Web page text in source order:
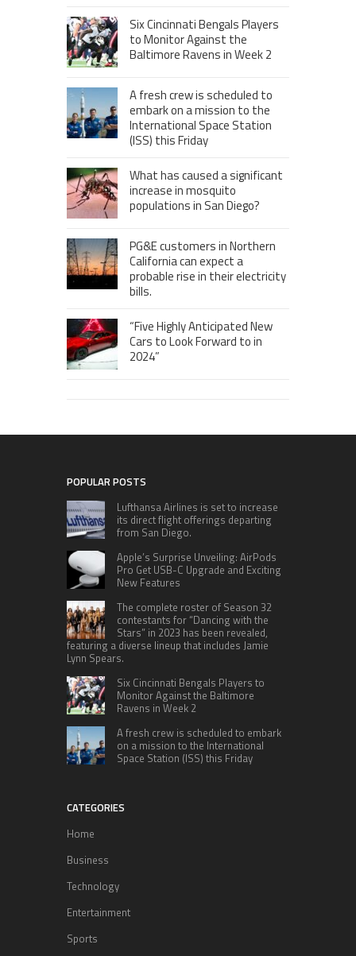
Six Cincinnati Bengals Players
to Monitor Against the
Baltimore Ravens in Week 2
A fresh crew is scheduled to
embark on a mission to the
International Space Station
(ISS) this Friday
What has caused a significant
increase in mosquito
populations in San Diego?
PG&E customers in Northern
California can expect a
probable rise in their electricity
bills.
“Five Highly Anticipated New
Cars to Look Forward to in
2024”
POPULAR POSTS
Lufthansa Airlines is set to increase
its direct flight offerings departing
from San Diego.
Apple’s Surprise Unveiling: AirPods
Pro Get USB-C Upgrade and Exciting
New Features
The complete roster of Season 32
contestants for “Dancing with the
Stars” in 2023 has been revealed,
featuring a diverse lineup that includes Jamie
Lynn Spears.
Six Cincinnati Bengals Players to
Monitor Against the Baltimore
Ravens in Week 2
A fresh crew is scheduled to embark
on a mission to the International
Space Station (ISS) this Friday
CATEGORIES
Home
Business
Technology
Entertainment
Sports